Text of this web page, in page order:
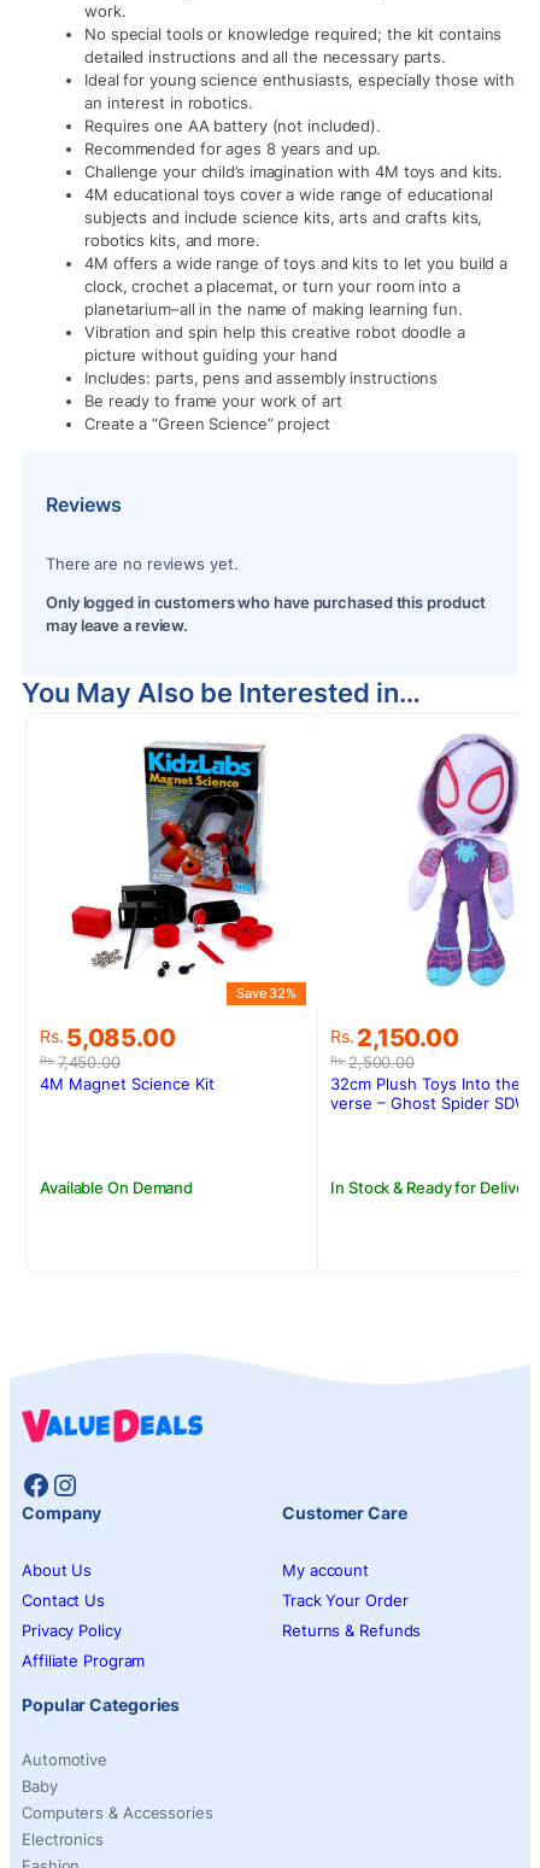
work.
No special tools or knowledge required; the kit contains
detailed instructions and all the necessary parts.
Ideal for young science enthusiasts, especially those with
an interest in robotics.
Requires one AA battery (not included).
Recommended for ages 8 years and up.
Challenge your child’s imagination with 4M toys and kits.
4M educational toys cover a wide range of educational
subjects and include science kits, arts and crafts kits,
robotics kits, and more.
4M offers a wide range of toys and kits to let you build a
clock, crochet a placemat, or turn your room into a
planetarium–all in the name of making learning fun.
Vibration and spin help this creative robot doodle a
picture without guiding your hand
Includes: parts, pens and assembly instructions
Be ready to frame your work of art
Create a “Green Science” project
Reviews
There are no reviews yet.
Only logged in customers who have purchased this product
may leave a review.
You May Also be Interested in…
Rs.7,450.00
Original
price
was:
Rs. 5,085.00
Current
price
is:
Save 32%
Available On Demand
4M Magnet Science Kit
Rs.2,500.00
Original
price
was:
Rs.2,500.00.
Rs. 2,150.00
Current
price
is:
Rs.2,150.00.
In Stock & Ready for Delivery
32cm Plush Toys Into the
verse – Ghost Spider SDW-
Facebook
Instagram
Company
About Us
Contact Us
Privacy Policy
Affiliate Program
Customer Care
My account
Track Your Order
Returns & Refunds
Popular Categories
Automotive
Baby
Computers & Accessories
Electronics